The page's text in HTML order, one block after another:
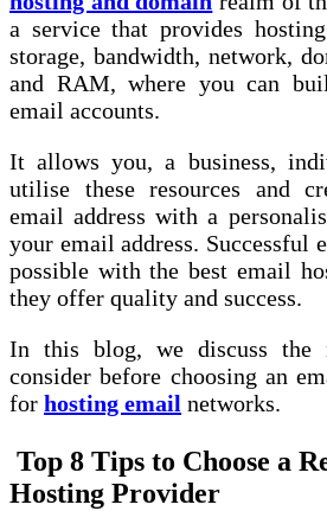
a service that provides
storage, bandwidth, network,
and RAM, where you can
email accounts.
It allows you, a business,
utilise these resources and
email address with a
your email address. Successful
possible with the best email
they offer quality and success.
In this blog, we discuss the
consider before choosing an
for hosting email networks.
Top 8 Tips to Choose a
Hosting Provider